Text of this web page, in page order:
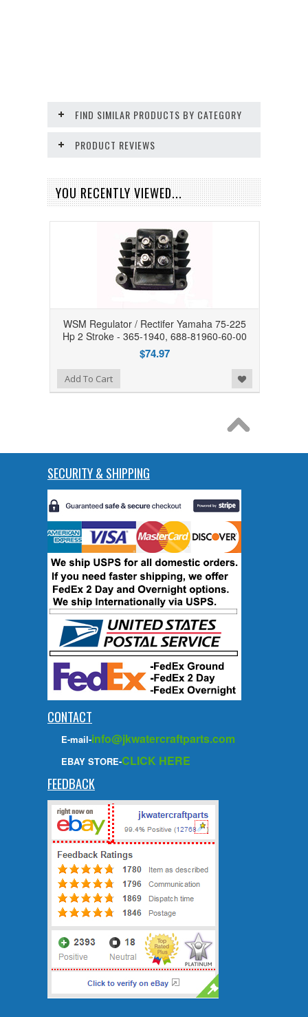
FIND SIMILAR PRODUCTS BY CATEGORY
PRODUCT REVIEWS
YOU RECENTLY VIEWED...
WSM Regulator / Rectifer Yamaha 75-225
Hp 2 Stroke - 365-1940, 688-81960-60-00
$74.97
Add to Wishlist
Add To Cart
SECURITY & SHIPPING
CONTACT
E-mail-info@jkwatercraftparts.com
EBAY STORE-CLICK HERE
FEEDBACK